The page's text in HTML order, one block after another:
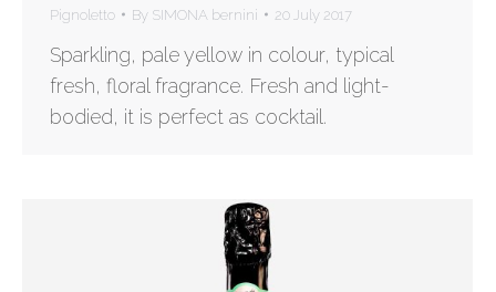
Pignoletto By SIMONA bernini 20 July 2017
Sparkling, pale yellow in colour, typical
fresh, floral fragrance. Fresh and light-
bodied, it is perfect as cocktail.